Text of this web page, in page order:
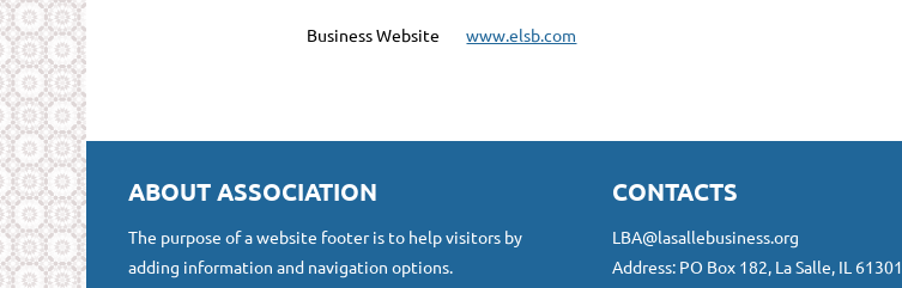
Business Website www.elsb.com
ABOUT ASSOCIATION
The purpose of a website footer is to help visitors by
adding information and navigation options.
CONTACTS
LBA@lasallebusiness.org
Address: PO Box 182, La Salle, IL 61301